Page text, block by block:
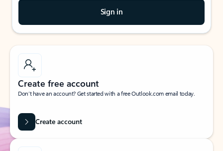
Sign in
Create free account
Don’t have an account? Get started with a free Outlook.com email today.
Create account